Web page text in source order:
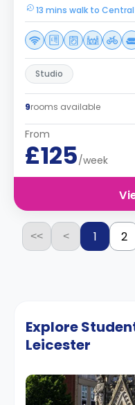
13 mins walk to
Studio
9rooms available
From
£125/week
<< < 1 2
Explore
Leicester